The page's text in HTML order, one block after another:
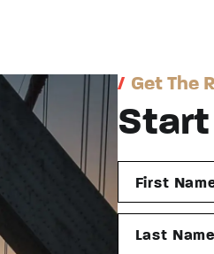
/ Get The
Start
First
Last Name